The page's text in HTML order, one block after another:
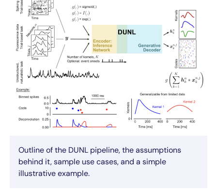
Outline of the DUNL pipeline, the assumptions
behind it, sample use cases, and a simple
illustrative example.